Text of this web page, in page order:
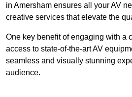
in Amersham ensures all your AV
creative services that elevate the
One key benefit of engaging with a
access to state-of-the-art AV
seamless and visually stunning
audience.